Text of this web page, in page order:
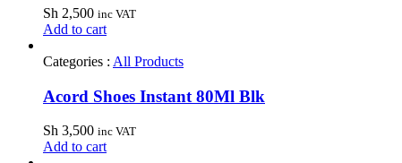
Sh 2,500 inc VAT
Add to cart
Categories : All Products
Acord Shoes Instant 80Ml Blk
Sh 3,500 inc VAT
Add to cart